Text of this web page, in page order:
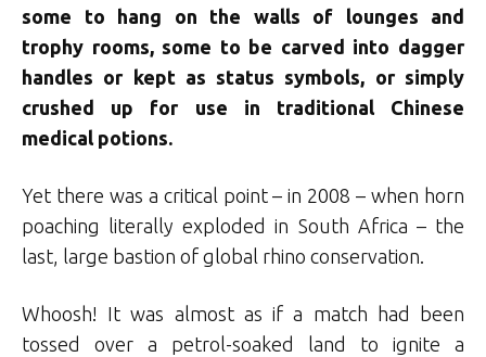
some to hang on the walls of lounges and
trophy rooms, some to be carved into dagger
handles or kept as status symbols, or simply
crushed up for use in traditional Chinese
medical potions.
Yet there was a critical point – in 2008 – when horn
poaching literally exploded in South Africa – the
last, large bastion of global rhino conservation.
Whoosh! It was almost as if a match had been
tossed over a petrol-soaked land to ignite a